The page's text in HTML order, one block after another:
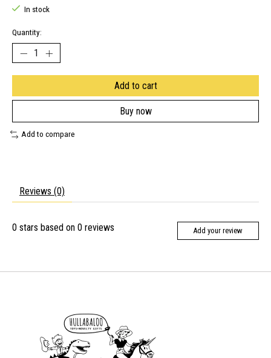
In stock
Quantity:
Add to cart
Buy now
Add to compare
Reviews (0)
0 stars based on 0 reviews Add your review